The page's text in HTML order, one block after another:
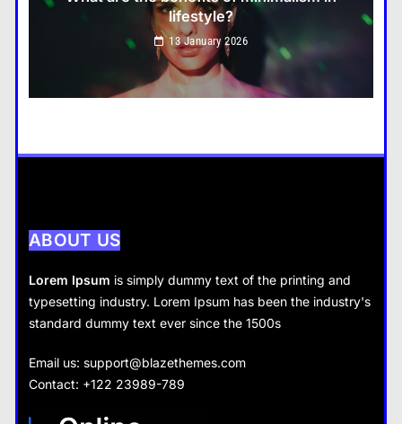
How do you choose your travel destinations?
Fashion
lifestyle?
13 January 2026
Business
What are the benefits of entrepreneurship?
ABOUT US
Lorem Ipsum is simply dummy text of the printing and
typesetting industry. Lorem Ipsum has been the industry's
standard dummy text ever since the 1500s
Email us: support@blazethemes.com
Contact: +122 23989-789